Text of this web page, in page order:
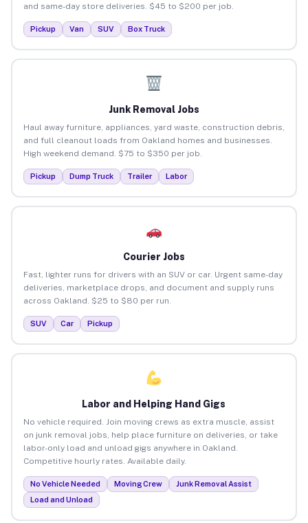
and same-day store deliveries. $45 to $200 per job.
Pickup Van SUV Box Truck
Junk Removal Jobs
Haul away furniture, appliances, yard waste, construction debris,
and full cleanout loads from Oakland homes and businesses.
High weekend demand. $75 to $350 per job.
Pickup Dump Truck Trailer Labor
Courier Jobs
Fast, lighter runs for drivers with an SUV or car. Urgent same-day
deliveries, marketplace drops, and document and supply runs
across Oakland. $25 to $80 per run.
SUV Car Pickup
Labor and Helping Hand Gigs
No vehicle required. Join moving crews as extra muscle, assist
on junk removal jobs, help place furniture on deliveries, or take
labor-only load and unload gigs anywhere in Oakland.
Competitive hourly rates. Available daily.
No Vehicle Needed Moving Crew
Junk Removal Assist
Load and Unload